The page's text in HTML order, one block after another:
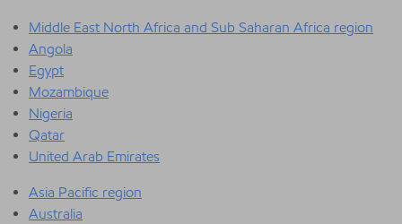
Middle East North Africa and Sub Saharan Africa region
Angola
Egypt
Mozambique
Nigeria
Qatar
United Arab Emirates
Asia Pacific region
Australia